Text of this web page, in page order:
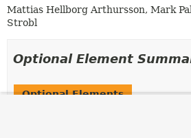
Mattias Hellborg Arthursson, Mark
Strobl
Optional Element
Optional Elements